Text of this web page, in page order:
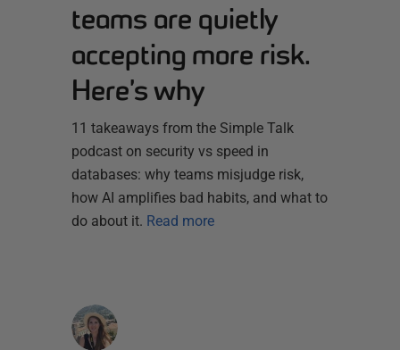
teams are quietly
accepting more risk.
Here’s why
11 takeaways from the Simple Talk
podcast on security vs speed in
databases: why teams misjudge risk,
how AI amplifies bad habits, and what to
do about it. Read more